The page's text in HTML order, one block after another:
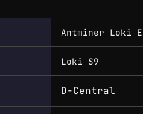
Antminer Loki
Loki S9
D-Central